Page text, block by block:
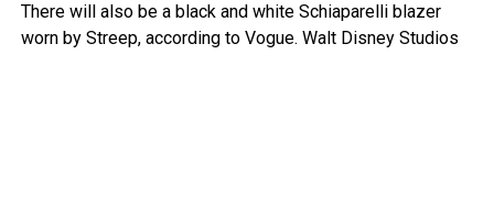
There will also be a black and white Schiaparelli blazer
worn by Streep, according to Vogue. Walt Disney Studios